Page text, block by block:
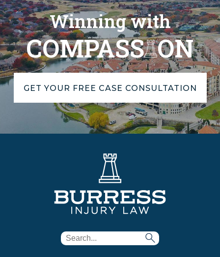
Winning with
COMPASS ON
GET YOUR FREE CASE CONSULTATION